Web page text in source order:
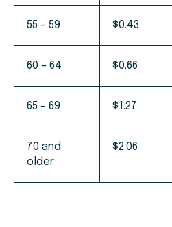
55 – 59 $0.43
60 – 64 $0.66
65 – 69 $1.27
70 and
older
$2.06